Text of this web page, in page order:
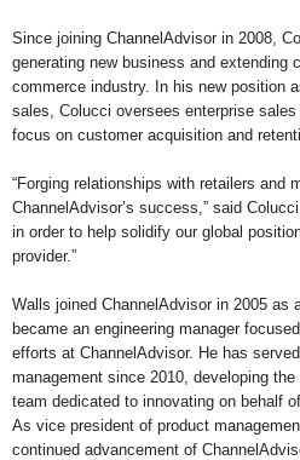
Since joining ChannelAdvisor in 2008,
generating new business and extending
commerce industry. In his new position
sales, Colucci oversees enterprise
focus on customer acquisition and
“Forging relationships with retailers and
ChannelAdvisor’s success,” said
in order to help solidify our global
provider.”
Walls joined ChannelAdvisor in 2005 as
became an engineering manager
efforts at ChannelAdvisor. He has
management since 2010, developing
team dedicated to innovating on behalf
As vice president of product
continued advancement of